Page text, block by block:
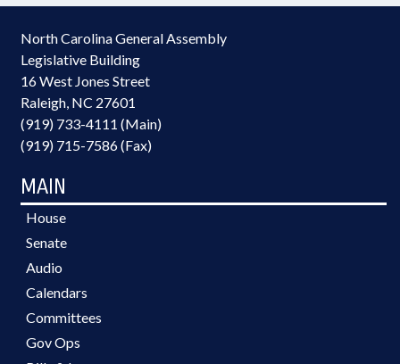
North Carolina General Assembly
Legislative Building
16 West Jones Street
Raleigh, NC 27601
(919) 733-4111 (Main)
(919) 715-7586 (Fax)
MAIN
House
Senate
Audio
Calendars
Committees
Gov Ops